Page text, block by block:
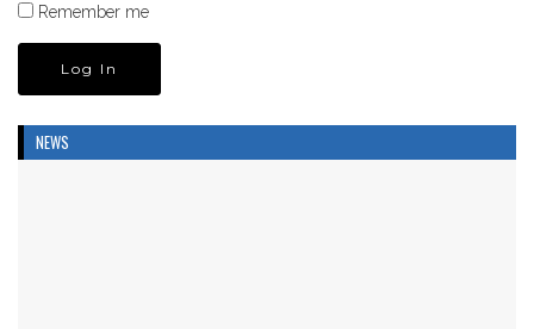
Remember me
NEWS